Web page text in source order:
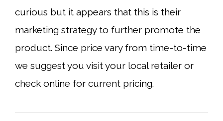
curious but it appears that this is their
marketing strategy to further promote the
product. Since price vary from time-to-time
we suggest you visit your local retailer or
check online for current pricing.